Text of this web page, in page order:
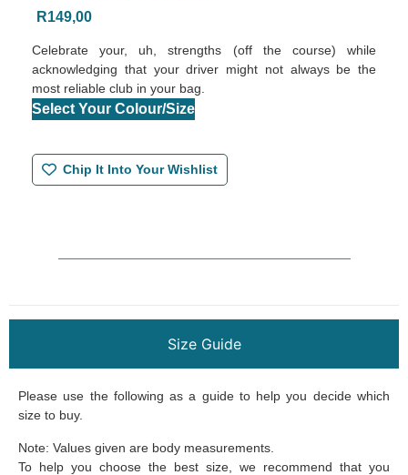
R149,00
Celebrate your, uh, strengths (off the course) while
acknowledging that your driver might not always be the
most reliable club in your bag.
Select Your Colour/Size
Chip It Into Your Wishlist
Size Guide
Please use the following as a guide to help you decide which
size to buy.
Note: Values given are body measurements.
To help you choose the best size, we recommend that you